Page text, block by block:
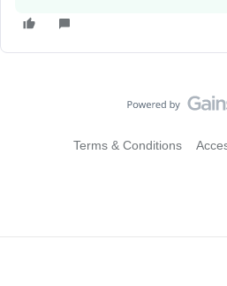
Terms & Conditions